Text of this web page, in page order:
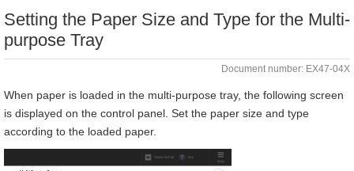
Setting the Paper Size and Type for the Multi-
purpose Tray
Document number: EX47-04X
When paper is loaded in the multi-purpose tray, the following screen
is displayed on the control panel. Set the paper size and type
according to the loaded paper.